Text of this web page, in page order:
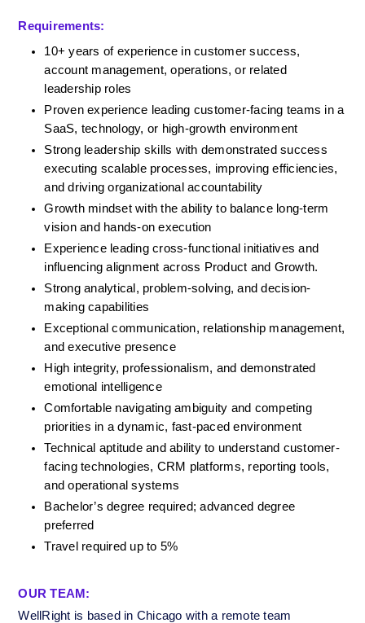
Requirements:
10+ years of experience in customer success,
account management, operations, or related
leadership roles
Proven experience leading customer-facing teams in a
SaaS, technology, or high-growth environment
Strong leadership skills with demonstrated success
executing scalable processes, improving efficiencies,
and driving organizational accountability
Growth mindset with the ability to balance long-term
vision and hands-on execution
Experience leading cross-functional initiatives and
influencing alignment across Product and Growth.
Strong analytical, problem-solving, and decision-
making capabilities
Exceptional communication, relationship management,
and executive presence
High integrity, professionalism, and demonstrated
emotional intelligence
Comfortable navigating ambiguity and competing
priorities in a dynamic, fast-paced environment
Technical aptitude and ability to understand customer-
facing technologies, CRM platforms, reporting tools,
and operational systems
Bachelor’s degree required; advanced degree
preferred
Travel required up to 5%
OUR TEAM:
WellRight is based in Chicago with a remote team